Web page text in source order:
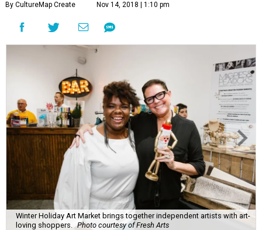
By CultureMap Create Nov 14, 2018 | 1:10 pm
Winter Holiday Art Market brings together independent artists with art-
loving shoppers.
Photo courtesy of Fresh Arts